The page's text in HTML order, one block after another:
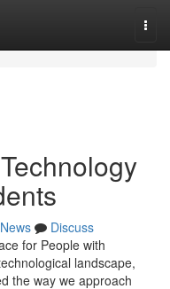
News
Discuss
for People with
landscape,
the way we approach